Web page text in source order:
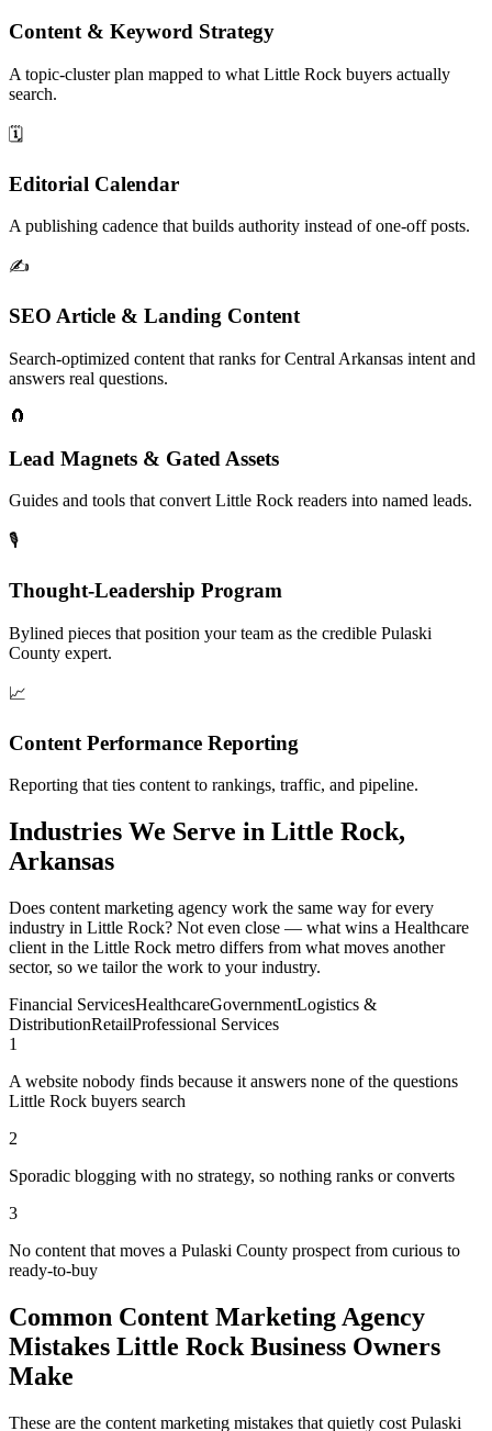
Content & Keyword Strategy
A topic-cluster plan mapped to what Little Rock buyers actually
search.
🗓️
Editorial Calendar
A publishing cadence that builds authority instead of one-off posts.
✍️
SEO Article & Landing Content
Search-optimized content that ranks for Central Arkansas intent and
answers real questions.
🧲
Lead Magnets & Gated Assets
Guides and tools that convert Little Rock readers into named leads.
🎙️
Thought-Leadership Program
Bylined pieces that position your team as the credible Pulaski
County expert.
📈
Content Performance Reporting
Reporting that ties content to rankings, traffic, and pipeline.
Industries We Serve in Little Rock,
Arkansas
Does content marketing agency work the same way for every
industry in Little Rock? Not even close — what wins a Healthcare
client in the Little Rock metro differs from what moves another
sector, so we tailor the work to your industry.
Financial ServicesHealthcareGovernmentLogistics &
DistributionRetailProfessional Services
1
A website nobody finds because it answers none of the questions
Little Rock buyers search
2
Sporadic blogging with no strategy, so nothing ranks or converts
3
No content that moves a Pulaski County prospect from curious to
ready-to-buy
Common Content Marketing Agency
Mistakes Little Rock Business Owners
Make
These are the content marketing mistakes that quietly cost Pulaski